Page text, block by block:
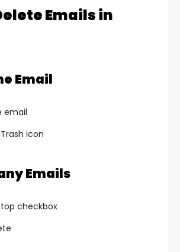
Emails in
Email
email
icon
Emails
checkbox